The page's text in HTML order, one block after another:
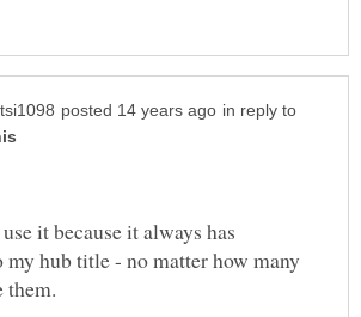
in reply to
it because it always has
my hub title - no matter how many